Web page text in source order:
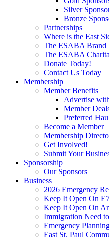
Silver
Bronze
Partnerships
Where is the East
The ESABA Brand
The ESABA
Donate Today!
Contact Us Today
Membership
Member Benefits
Advertise
Member
Preferred
Become a Member
Membership
Get Involved!
Submit Your
Sponsorship
Our Sponsors
Business
2026 Emergency
Keep It Open On
Keep It Open On
Immigration Need
Emergency
East St. Paul